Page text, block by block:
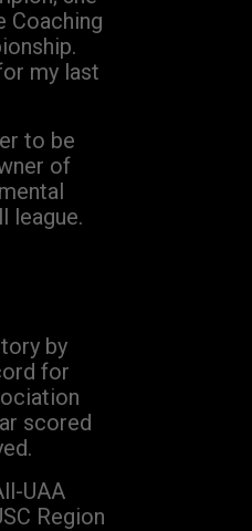
Coaching
my last
to be
of
league.
by
for
scored
UAA
Region